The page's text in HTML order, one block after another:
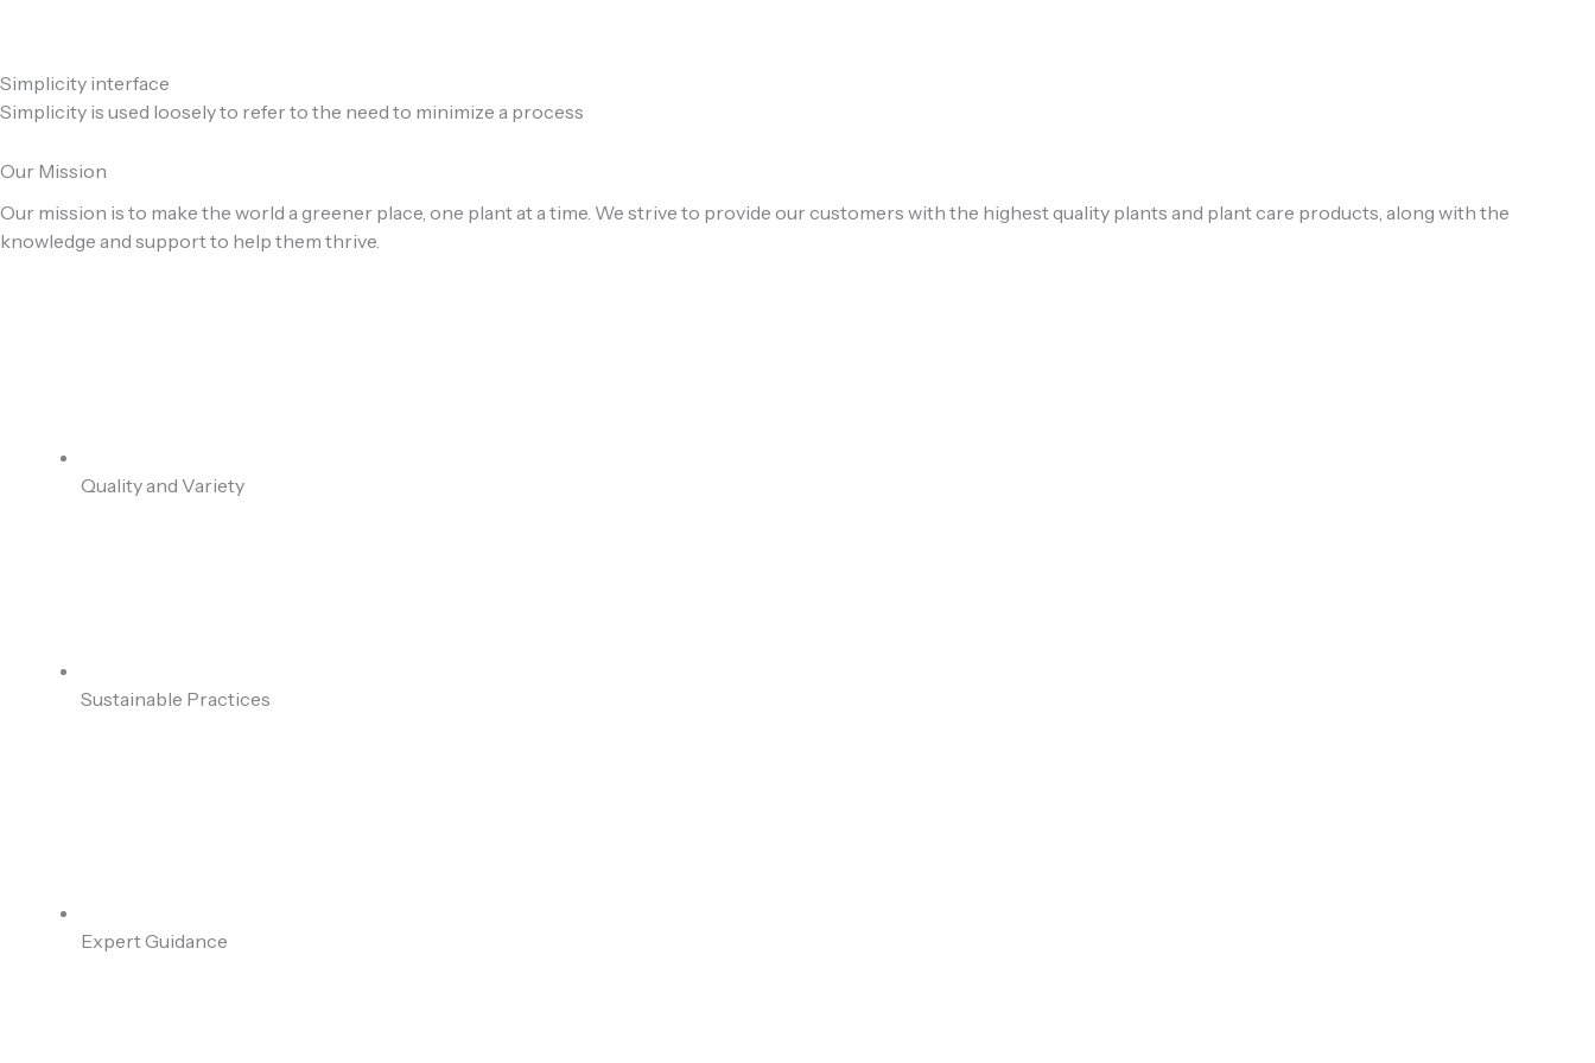
Simplicity interface
Simplicity is used loosely to refer to the need to minimize a process
Our Mission
Our mission is to make the world a greener place, one plant at a time. We strive to provide our customers with the highest quality plants and plant care products, along with the
knowledge and support to help them thrive.
Quality and Variety
Sustainable Practices
Expert Guidance